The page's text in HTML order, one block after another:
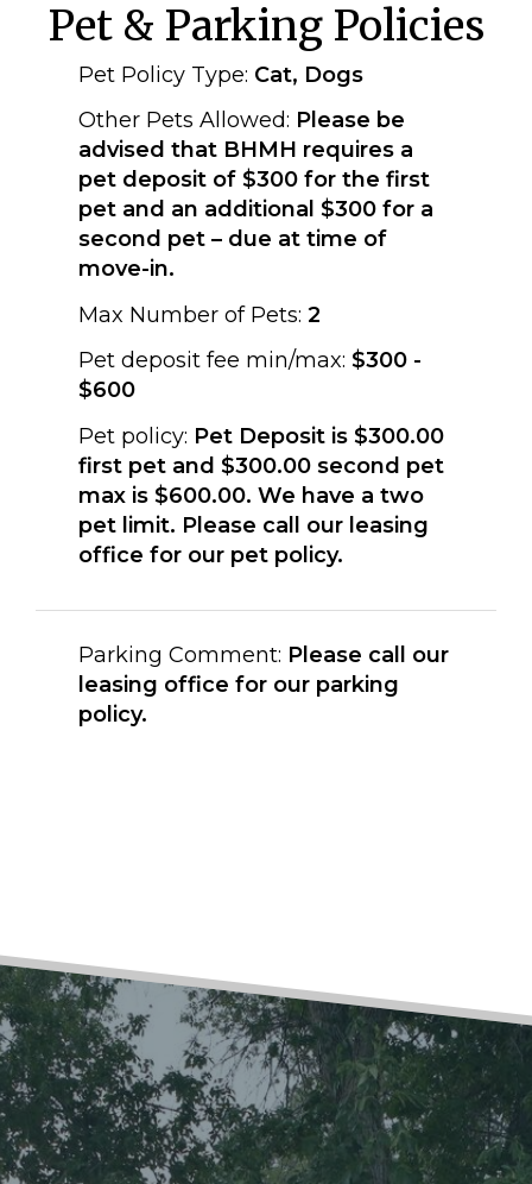
Pet & Parking Policies
Pet Policy Type: Cat, Dogs
Other Pets Allowed: Please be
advised that BHMH requires a
pet deposit of $300 for the first
pet and an additional $300 for a
second pet – due at time of
move-in.
Max Number of Pets: 2
Pet deposit fee min/max: $300 -
$600
Pet policy: Pet Deposit is $300.00
first pet and $300.00 second pet
max is $600.00. We have a two
pet limit. Please call our leasing
office for our pet policy.
Parking Comment: Please call our
leasing office for our parking
policy.